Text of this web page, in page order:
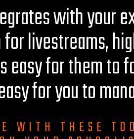
with your
livestreams,
easy for them to
for you to
WITH THESE